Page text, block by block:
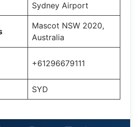
Sydney Airport
Mascot NSW 2020,
Australia
+61296679111
SYD